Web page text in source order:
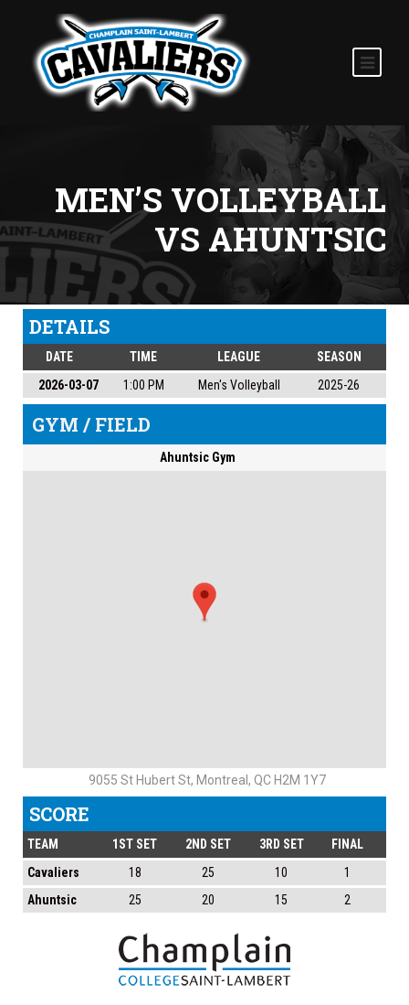
MEN’S VOLLEYBALL
VS AHUNTSIC
DETAILS
DATE TIME LEAGUE
SEASON
2026-03-07
1:00 PM Men's Volleyball 2025-26
GYM / FIELD
Ahuntsic Gym
9055 St Hubert St, Montreal, QC H2M 1Y7
SCORE
TEAM 1ST SET 2ND SET 3RD SET
FINAL
Cavaliers
18 25 10
1
Ahuntsic
25 20 15 2